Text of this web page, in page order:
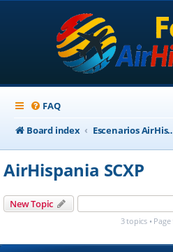
FAQ
Board index
AirHispania SCXP
New Topic
3 topics • Page